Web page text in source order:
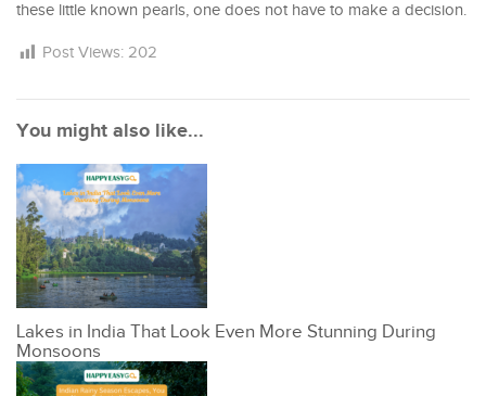
these little known pearls, one does not have to make a decision.
Post Views: 202
You might also like...
Lakes in India That Look Even More Stunning During
Monsoons